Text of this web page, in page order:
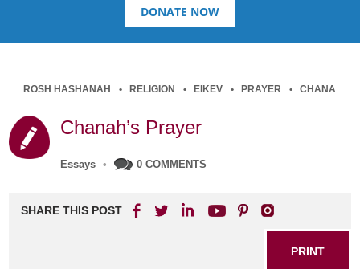
DONATE NOW
ROSH HASHANAH RELIGION EIKEV PRAYER CHANA
Chanah’s Prayer
Essays • 0 COMMENTS
SHARE THIS POST
PRINT